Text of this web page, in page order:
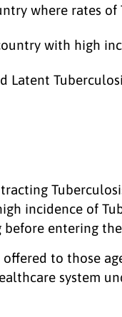
where rates of
with high
Latent
incidence of
entering
to those
system